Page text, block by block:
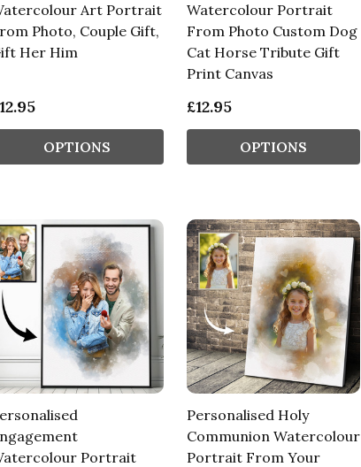
Art Portrait
Photo, Couple Gift,
Her Him
OPTIONS
Watercolour Portrait
From Photo Custom Dog
Cat Horse Tribute Gift
Print Canvas
£12.95
OPTIONS
Portrait
Personalised Holy
Communion Watercolour
Portrait From Your